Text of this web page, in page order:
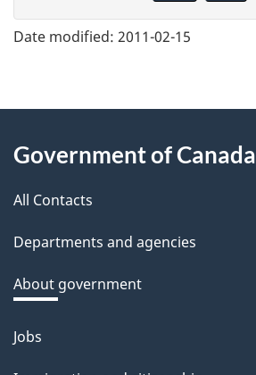
e
e
d
b
a
k
a
b
o
Date modified: 2011-02-15
About
this
site
Government of Canada
All Contacts
Departments and agencies
About government
Themes
Jobs